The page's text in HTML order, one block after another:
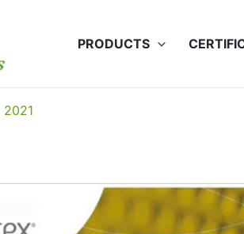
PRODUCTS
180: EN 1149
2021